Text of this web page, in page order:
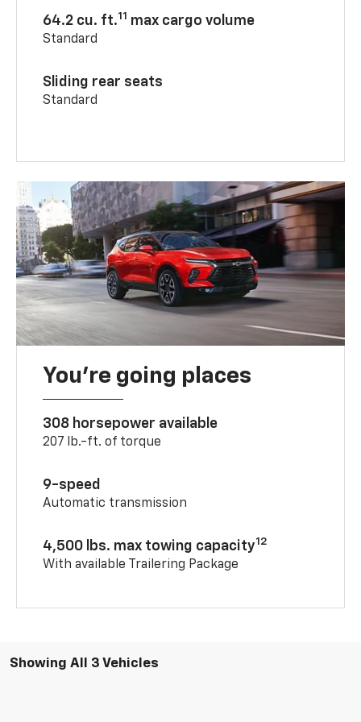
64.2 cu. ft.11 max cargo volume
Standard
Sliding rear seats
Standard
You’re going places
308 horsepower available
207 lb.-ft. of torque
9-speed
Automatic transmission
4,500 lbs. max towing capacity12
With available Trailering Package
Showing All 3 Vehicles